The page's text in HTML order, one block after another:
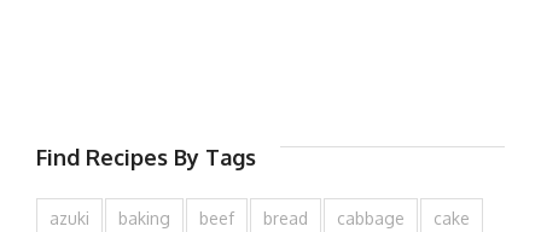
Find Recipes By Tags
azuki baking beef bread cabbage cake